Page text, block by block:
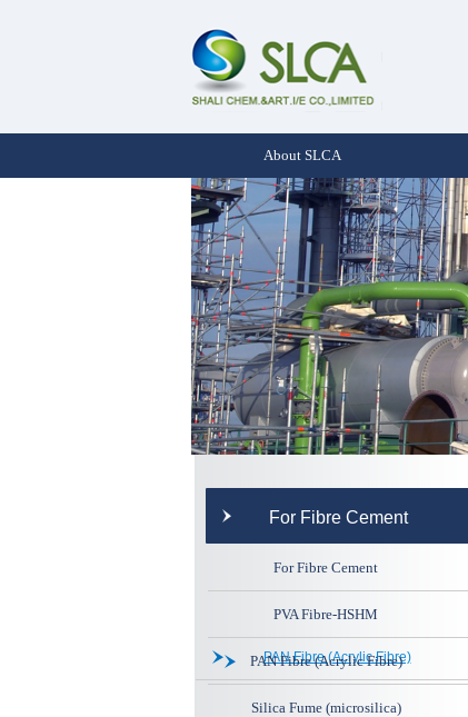
About SLCA
PAN Fibre (Acrylic Fibre)
For Fibre Cement
For Fibre Cement
PVA Fibre-HSHM
PAN Fibre (Acrylic Fibre)
Silica Fume (microsilica)